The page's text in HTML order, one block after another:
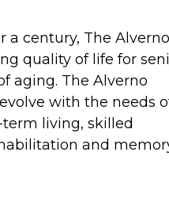
a century, The
quality of life for
aging. The Alverno
with the needs
living, skilled
and